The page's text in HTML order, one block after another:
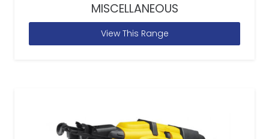
MISCELLANEOUS
View This Range